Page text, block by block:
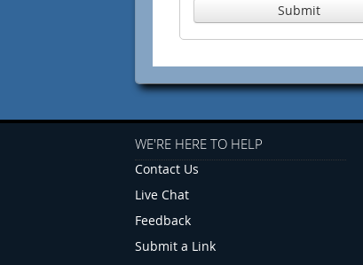
Submit
WE'RE HERE TO HELP
Contact Us
Live Chat
Feedback
Submit a Link